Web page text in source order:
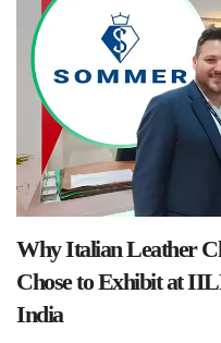
Why Italian Leather
Chose to Exhibit at
India